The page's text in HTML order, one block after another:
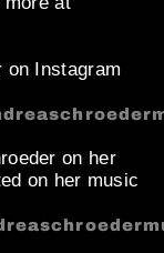
on Instagram
on her
on her music